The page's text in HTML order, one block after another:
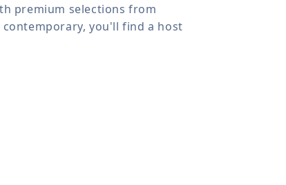
premium selections from
you'll find a host